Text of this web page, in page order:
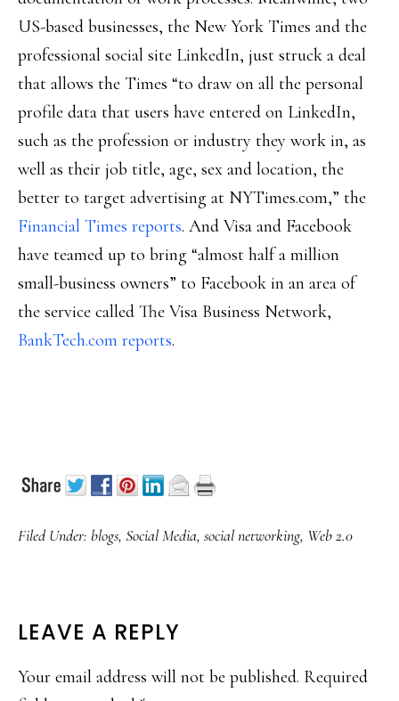
US-based businesses, the New York Times and the
professional social site LinkedIn, just struck a deal
that allows the Times “to draw on all the personal
profile data that users have entered on LinkedIn,
such as the profession or industry they work in, as
well as their job title, age, sex and location, the
better to target advertising at NYTimes.com,” the
Financial Times reports. And Visa and Facebook
have teamed up to bring “almost half a million
small-business owners” to Facebook in an area of
the service called The Visa Business Network,
BankTech.com reports.
Filed Under: blogs, Social Media, social networking, Web 2.0
READER
INTERACTIONS
LEAVE A REPLY
Your email address will not be published. Required